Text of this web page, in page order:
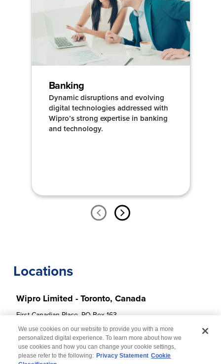
Banking
Dynamic disruptions and evolving
digital technologies addressed with
Wipro’s strong expertise in banking
and technology.
Locations
Wipro Limited - Toronto, Canada
First Canadian Place, PO Box 163
100 King Street West, Suite 5020 Toronto,
ON M5X 1C7
We use cookies on our website to provide you with a more
personalized digital experience. To learn more about how we
use cookies and how you can change your cookie settings,
please refer to the following: Privacy Statement Cookie